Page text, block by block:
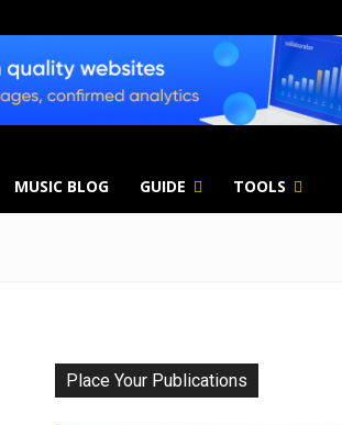
MUSIC BLOG GUIDE TOOLS
Place Your Publications